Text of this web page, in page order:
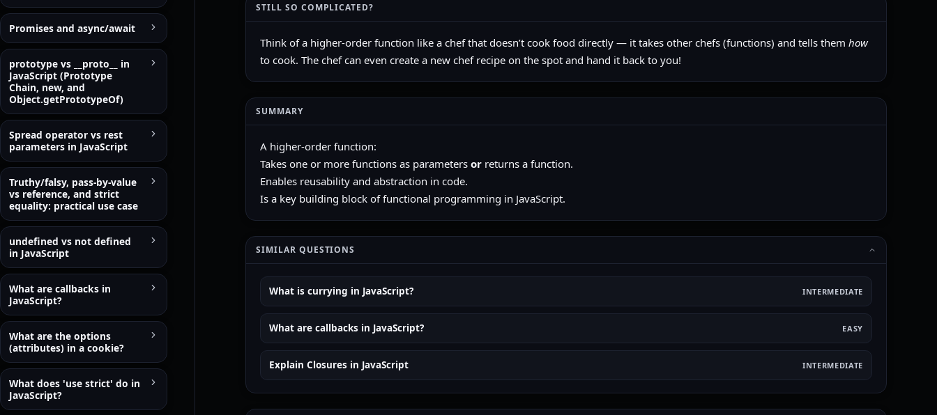
STILL SO COMPLICATED?
Think of a higher-order function like a chef that doesn’t cook food directly — it takes other chefs (functions) and tells them how
to cook. The chef can even create a new chef recipe on the spot and hand it back to you!
SUMMARY
A higher-order function:
Takes one or more functions as parameters or returns a function.
Enables reusability and abstraction in code.
Is a key building block of functional programming in JavaScript.
SIMILAR QUESTIONS
What is currying in JavaScript? INTERMEDIATE
What are callbacks in JavaScript? EASY
Explain Closures in JavaScript INTERMEDIATE
Promises and async/await
prototype vs __proto__ in
JavaScript (Prototype
Chain, new, and
Object.getPrototypeOf)
Spread operator vs rest
parameters in JavaScript
Truthy/falsy, pass-by-value
vs reference, and strict
equality: practical use case
undefined vs not defined
in JavaScript
What are callbacks in
JavaScript?
What are the options
(attributes) in a cookie?
What does 'use strict' do in
JavaScript?